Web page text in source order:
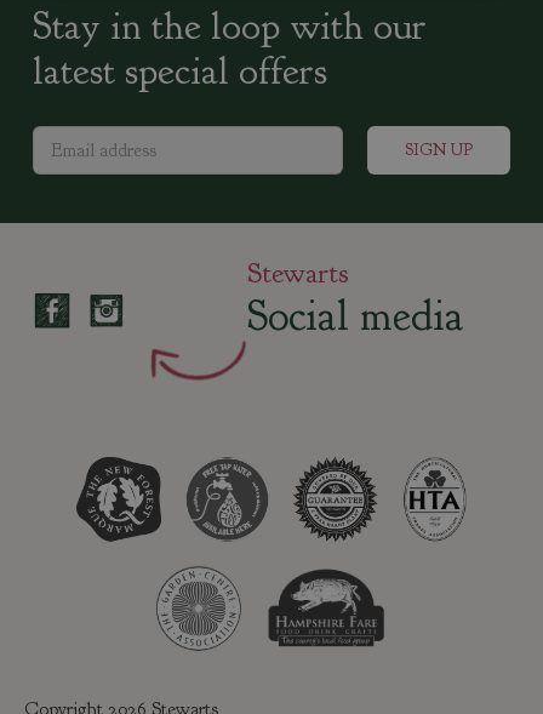
Stay in the loop with our
latest special offers
Stewarts
Social media
Copyright 2026 Stewarts